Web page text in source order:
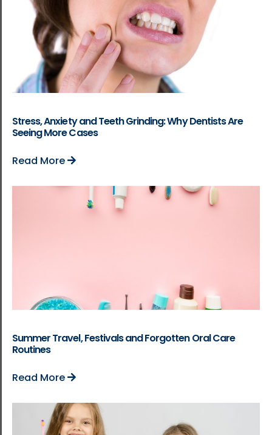
Stress, Anxiety and Teeth Grinding: Why Dentists Are
Seeing More Cases
Read More
Summer Travel, Festivals and Forgotten Oral Care
Routines
Read More